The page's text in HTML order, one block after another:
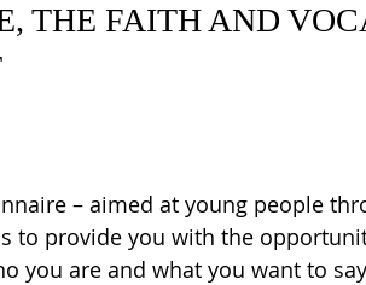
THE FAITH AND
– aimed at young people
to provide you with the
you are and what you want to